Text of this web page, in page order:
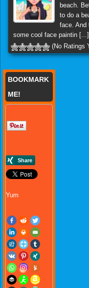
beach.
to do a
face. And
some cool face paintin [...]
(No Ratings
BOOKMARK
ME!
Yum